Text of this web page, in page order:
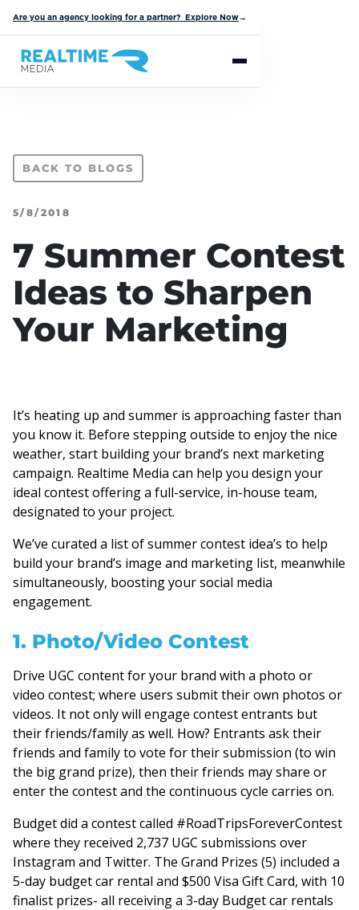
Are you an agency looking for a partner? Explore Now→
BACK TO BLOGS
5/8/2018
7 Summer Contest
Ideas to Sharpen
Your Marketing
It’s heating up and summer is approaching faster than
you know it. Before stepping outside to enjoy the nice
weather, start building your brand’s next marketing
campaign. Realtime Media can help you design your
ideal contest offering a full-service, in-house team,
designated to your project.
We’ve curated a list of summer contest idea’s to help
build your brand’s image and marketing list, meanwhile
simultaneously, boosting your social media
engagement.
1. Photo/Video Contest
Drive UGC content for your brand with a photo or
video contest; where users submit their own photos or
videos. It not only will engage contest entrants but
their friends/family as well. How? Entrants ask their
friends and family to vote for their submission (to win
the big grand prize), then their friends may share or
enter the contest and the continuous cycle carries on.
Budget did a contest called #RoadTripsForeverContest
where they received 2,737 UGC submissions over
Instagram and Twitter. The Grand Prizes (5) included a
5-day budget car rental and $500 Visa Gift Card, with 10
finalist prizes- all receiving a 3-day Budget car rentals